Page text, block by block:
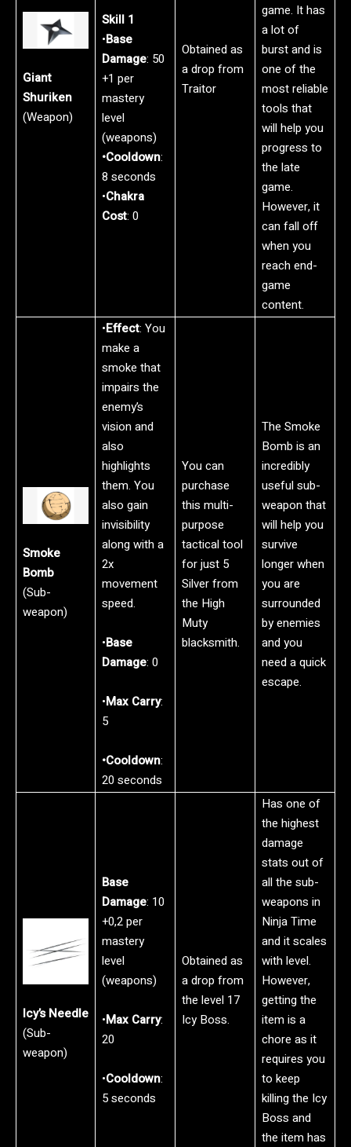
Giant
Shuriken
(Weapon)
Skill 1
•Base
Damage: 50
+1 per
mastery
level
(weapons)
•Cooldown:
8 seconds
•Chakra
Cost: 0
Obtained as
a drop from
Traitor
game. It has
a lot of
burst and is
one of the
most reliable
tools that
will help you
progress to
the late
game.
However, it
can fall off
when you
reach end-
game
content.
Smoke
Bomb
(Sub-
weapon)
•Effect: You
make a
smoke that
impairs the
enemy’s
vision and
also
highlights
them. You
also gain
invisibility
along with a
2x
movement
speed.
•Base
Damage: 0
•Max Carry:
5
•Cooldown:
20 seconds
You can
purchase
this multi-
purpose
tactical tool
for just 5
Silver from
the High
Muty
blacksmith.
The Smoke
Bomb is an
incredibly
useful sub-
weapon that
will help you
survive
longer when
you are
surrounded
by enemies
and you
need a quick
escape.
Icy’s Needle
(Sub-
weapon)
Base
Damage: 10
+0,2 per
mastery
level
(weapons)
•Max Carry:
20
•Cooldown:
5 seconds
Obtained as
a drop from
the level 17
Icy Boss.
Has one of
the highest
damage
stats out of
all the sub-
weapons in
Ninja Time
and it scales
with level.
However,
getting the
item is a
chore as it
requires you
to keep
killing the Icy
Boss and
the item has